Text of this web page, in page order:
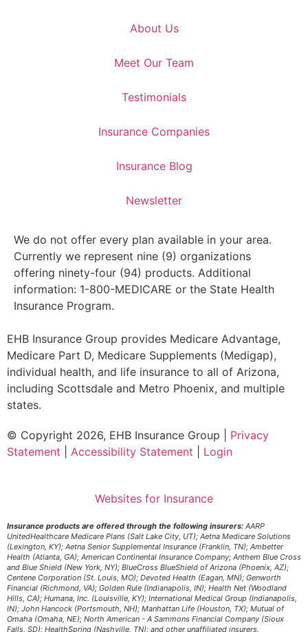
About Us
Meet Our Team
Testimonials
Insurance Companies
Insurance Blog
Newsletter
We do not offer every plan available in your area.
Currently we represent nine (9) organizations
offering ninety-four (94) products. Additional
information: 1-800-MEDICARE or the State Health
Insurance Program.
EHB Insurance Group provides Medicare Advantage,
Medicare Part D, Medicare Supplements (Medigap),
individual health, and life insurance to all of Arizona,
including Scottsdale and Metro Phoenix, and multiple
states.
© Copyright 2026, EHB Insurance Group
Privacy
Statement
Accessibility Statement Login
Websites for Insurance
Insurance products are offered through the following insurers: AARP
UnitedHealthcare Medicare Plans (Salt Lake City, UT); Aetna Medicare Solutions
(Lexington, KY); Aetna Senior Supplemental Insurance (Franklin, TN); Ambetter
Health (Atlanta, GA); American Continental Insurance Company; Anthem Blue Cross
and Blue Shield (New York, NY); BlueCross BlueShield of Arizona (Phoenix, AZ);
Centene Corporation (St. Louis, MO); Devoted Health (Eagan, MN); Genworth
Financial (Richmond, VA); Golden Rule (Indianapolis, IN); Health Net (Woodland
Hills, CA); Humana, Inc. (Louisville, KY); International Medical Group (Indianapolis,
IN); John Hancock (Portsmouth, NH); Manhattan Life (Houston, TX); Mutual of
Omaha (Omaha, NE); North American - A Sammons Financial Company (Sioux
Falls, SD); HealthSpring (Nashville, TN); and other unaffiliated insurers.